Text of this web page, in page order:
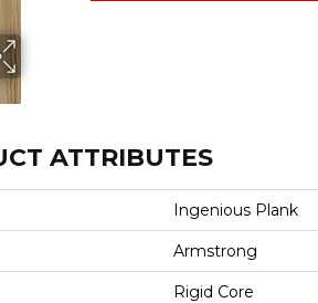
ATTRIBUTES
Ingenious Plank
Armstrong
Rigid Core